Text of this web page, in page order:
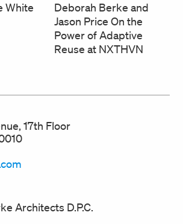
White
Deborah Berke and
Jason Price On the
Power of Adaptive
Reuse at NXTHVN
17th Floor
Architects D.P.C.